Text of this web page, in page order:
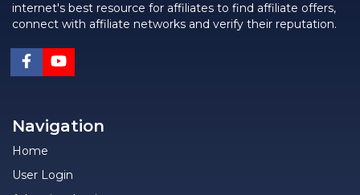
internet's best resource for affiliates to find affiliate offers,
connect with affiliate networks and verify their reputation.
Navigation
Home
User Login